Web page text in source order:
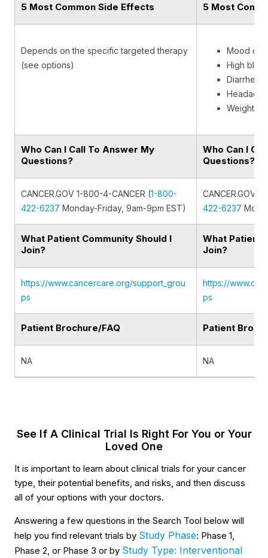
5 Most Common Side Effects 5 Most
Depends on the specific targeted therapy
(see options)
Mood
High
Diarrhea
Headache
Weight
Who Can I Call To Answer My
Questions?
Who Can I
Questions?
CANCER.GOV 1-800-4-CANCER (1-800-
422-6237 Monday-Friday, 9am-9pm EST)
CANCER.GOV
422-6237
What Patient Community Should I
Join?
What Patient
Join?
https://www.cancercare.org/support_grou
ps
https://
ps
Patient Brochure/FAQ Patient
NA NA
See If A Clinical Trial Is Right For You or Your
Loved One
It is important to learn about clinical trials for your cancer
type, their potential benefits, and risks, and then discuss
all of your options with your doctors.
Answering a few questions in the Search Tool below will
help you find relevant trials by Study Phase: Phase 1,
Phase 2, or Phase 3 or by Study Type: Interventional